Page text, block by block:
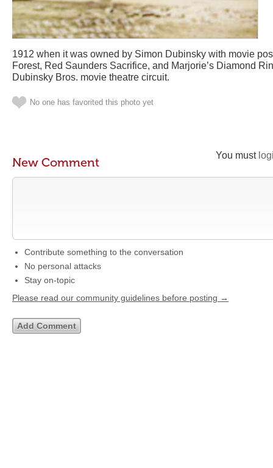
1912 when it was owned by Simon Dubinsky with movie
Forest, Red Saunders Sacrifice, and Marjorie’s Diamond
Dubinsky Bros. movie theatre circuit.
No one has favorited this photo yet
You must
New Comment
Contribute something to the conversation
No personal attacks
Stay on-topic
Please read our community guidelines before posting →